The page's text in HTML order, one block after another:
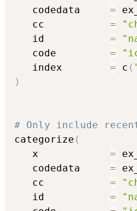
   codedata
=
   cc
=
   id
=
   code
=
   index
= c (
)
# Only include
categorize (
   x
=
   codedata
=
   cc
=
   id
=